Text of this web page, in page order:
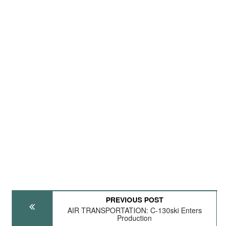
PREVIOUS POST
AIR TRANSPORTATION: C-130ski Enters
Production